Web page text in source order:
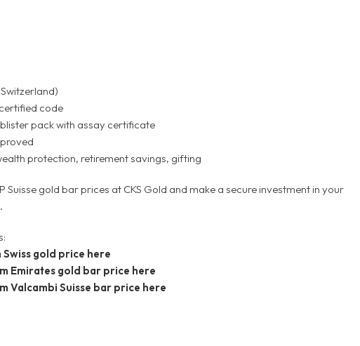
code
blister pack with assay certificate
protection, retirement savings, gifting
Suisse gold bar prices at CKS Gold and make a secure investment in your
Swiss gold price here
Emirates gold bar price here
Valcambi Suisse bar price here